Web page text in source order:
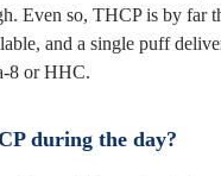
Even so, THCP is by far
and a single puff
8 or HHC.
during the day?